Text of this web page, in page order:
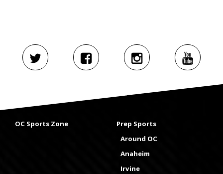
OC Sports Zone
Prep Sports
Around OC
Anaheim
Irvine